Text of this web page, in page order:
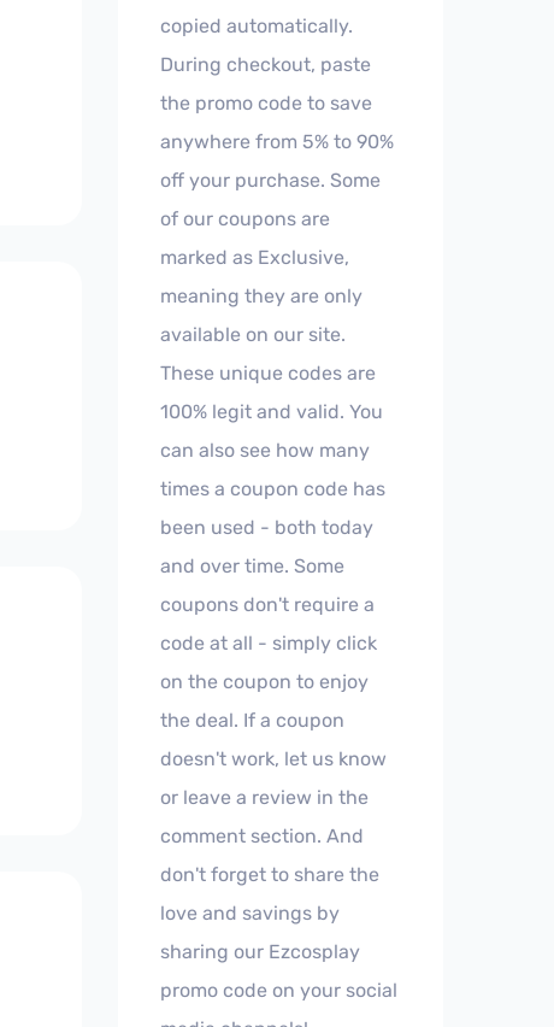
copied automatically.
During checkout, paste
the promo code to save
anywhere from 5% to 90%
off your purchase. Some
of our coupons are
marked as Exclusive,
meaning they are only
available on our site.
These unique codes are
100% legit and valid. You
can also see how many
times a coupon code has
been used - both today
and over time. Some
coupons don't require a
code at all - simply click
on the coupon to enjoy
the deal. If a coupon
doesn't work, let us know
or leave a review in the
comment section. And
don't forget to share the
love and savings by
sharing our Ezcosplay
promo code on your social